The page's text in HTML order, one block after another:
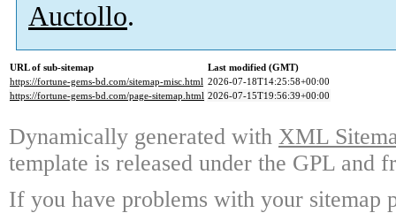
Auctollo.
URL of sub-sitemap
Last modified (GMT)
https://fortune-gems-bd.com/sitemap-misc.html 2026-07-18T14:25:58+00:00
https://fortune-gems-bd.com/page-sitemap.html 2026-07-15T19:56:39+00:00
Dynamically generated with XML
template is released under the GPL and
If you have problems with your sitemap